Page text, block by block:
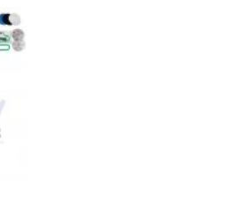
Price
range:
RM 398.00